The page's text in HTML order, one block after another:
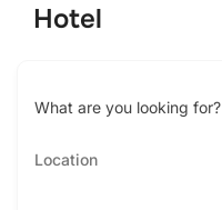
Hotel
What are you looking for?